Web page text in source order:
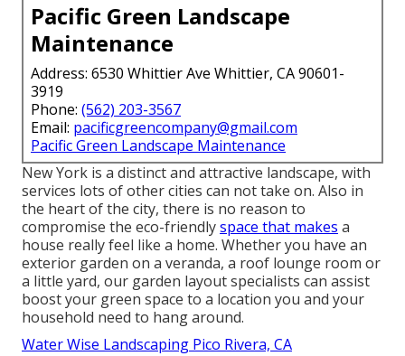
Pacific Green Landscape
Maintenance
Address: 6530 Whittier Ave Whittier, CA 90601-
3919
Phone: (562) 203-3567
Email: pacificgreencompany@gmail.com
Pacific Green Landscape Maintenance
New York is a distinct and attractive landscape, with
services lots of other cities can not take on. Also in
the heart of the city, there is no reason to
compromise the eco-friendlyspace that makes a
house really feel like a home. Whether you have an
exterior garden on a veranda, a roof lounge room or
a little yard, our garden layout specialists can assist
boost your green space to a location you and your
household need to hang around.
Water Wise Landscaping Pico Rivera, CA